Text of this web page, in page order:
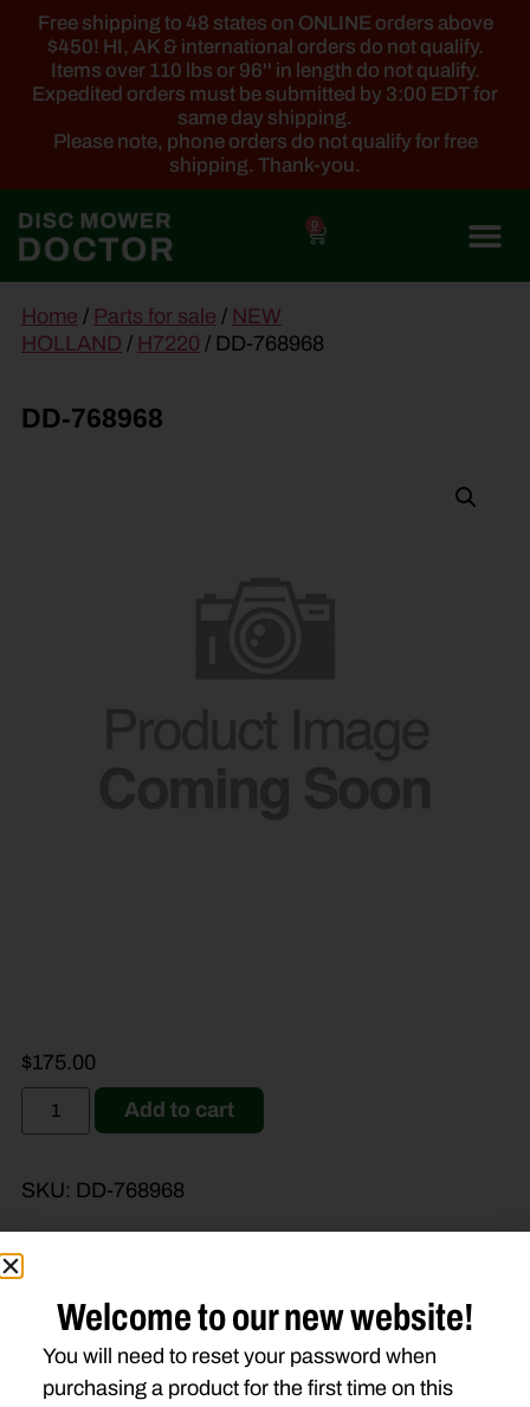
Free shipping to 48 states on ONLINE orders above
$450! HI, AK & international orders do not qualify.
Items over 110 lbs or 96'' in length do not qualify.
Expedited orders must be submitted by 3:00 EDT for
same day shipping.
Please note, phone orders do not qualify for free
shipping. Thank-you.
0
content
Home / Parts for sale / NEW
HOLLAND / H7220 / DD-768968
DD-768968
$175.00
Add to cart
SKU: DD-768968
Brand Model Machine Type
Product Type Description
Welcome to our new website!
You will need to reset your password when
purchasing a product for the first time on this